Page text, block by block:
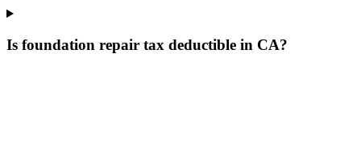
Is foundation repair tax deductible in CA?